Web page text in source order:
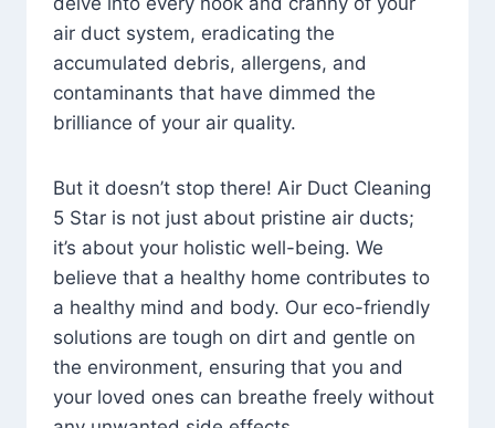
air duct system, eradicating the
accumulated debris, allergens, and
contaminants that have dimmed the
brilliance of your air quality.
But it doesn’t stop there! Air Duct Cleaning
5 Star is not just about pristine air ducts;
it’s about your holistic well-being. We
believe that a healthy home contributes to
a healthy mind and body. Our eco-friendly
solutions are tough on dirt and gentle on
the environment, ensuring that you and
your loved ones can breathe freely without